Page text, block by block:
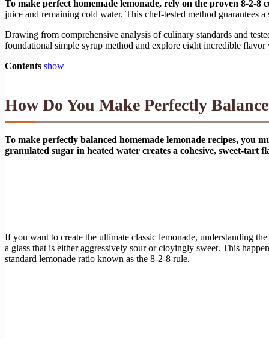
To make perfect homemade lemonade, rely on the proven 8-2-
juice and remaining cold water. This chef-tested method guarantees
Drawing from comprehensive analysis of culinary standards and
foundational simple syrup method and explore eight incredible
Contents show
How Do You Make Perfectly
To make perfectly balanced homemade lemonade recipes, you
granulated sugar in heated water creates a cohesive, sweet-
If you want to create the ultimate classic lemonade, understanding
a glass that is either aggressively sour or cloyingly sweet. This
standard lemonade ratio known as the 8-2-8 rule.